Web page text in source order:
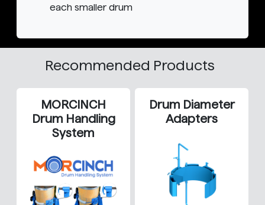
each smaller drum
Recommended Products
MORCINCH
Drum Handling
System
Drum Diameter
Adapters